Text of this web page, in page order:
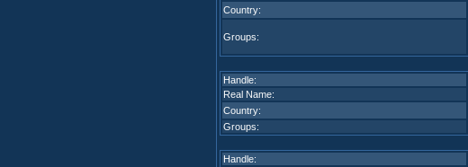
Country:
Groups:
Handle:
Real Name:
Country:
Groups:
Handle: